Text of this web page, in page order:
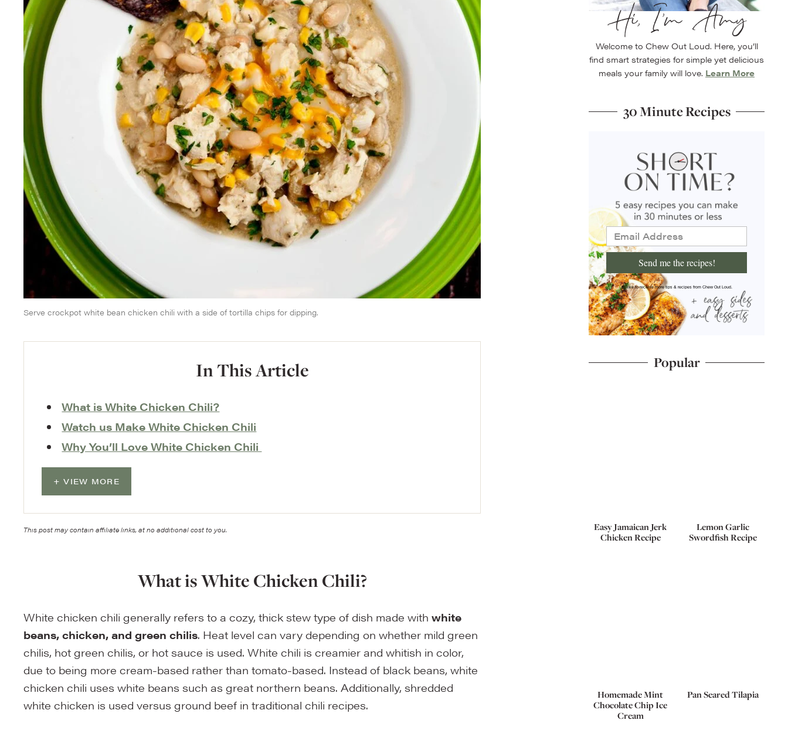
Serve crockpot white bean chicken chili with a side of tortilla chips for dipping.
In This Article
What is White Chicken Chili?
Watch us Make White Chicken Chili
Why You’ll Love White Chicken Chili
VIEW MORE
This post may contain affiliate links, at no additional cost to you.
What is White Chicken Chili?
White chicken chili generally refers to a cozy, thick stew type of dish made with white
beans, chicken, and green chilis. Heat level can vary depending on whether mild green
chilis, hot green chilis, or hot sauce is used. White chili is creamier and whitish in color,
due to being more cream-based rather than tomato-based. Instead of black beans, white
chicken chili uses white beans such as great northern beans. Additionally, shredded
white chicken is used versus ground beef in traditional chili recipes.
Hi, I’m Amy
Welcome to Chew Out Loud. Here, you’ll
find smart strategies for simple yet delicious
meals your family will love. Learn More
30 Minute Recipes
Send me the recipes!
I'd like to receive more tips & recipes from Chew Out Loud.
Popular
Easy Jamaican Jerk
Chicken Recipe
Lemon Garlic
Swordfish Recipe
Homemade Mint
Chocolate Chip Ice
Cream
Pan Seared Tilapia